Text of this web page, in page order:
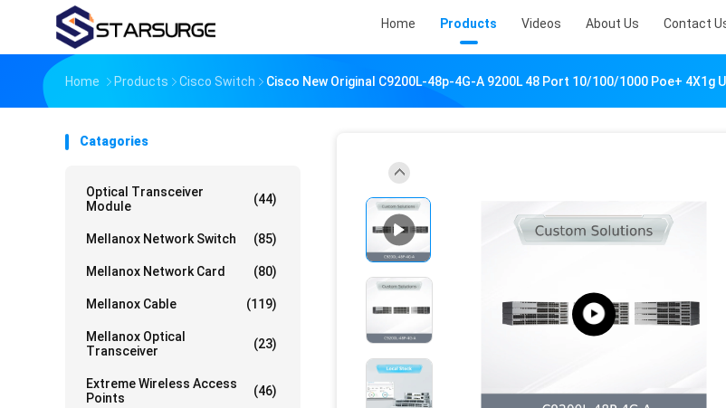
Home Products Videos About Us Contact
Home Products Cisco Switch Cisco New Original C9200L-48p-4G-A 9200L 48 Port 10/100/1000 Poe+
Catagories
Optical Transceiver
Module
(44)
Mellanox Network Switch (85)
Mellanox Network Card (80)
Mellanox Cable (119)
Mellanox Optical
Transceiver
(23)
Extreme Wireless Access
Points
(46)